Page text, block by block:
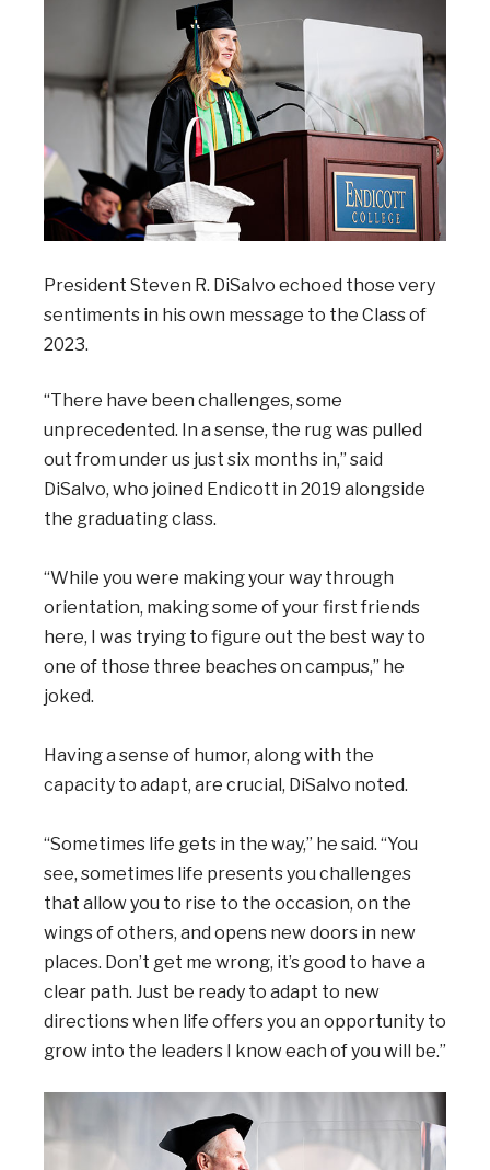
President Steven R. DiSalvo echoed those very
sentiments in his own message to the Class of
2023.
“There have been challenges, some
unprecedented. In a sense, the rug was pulled
out from under us just six months in,” said
DiSalvo, who joined Endicott in 2019 alongside
the graduating class.
“While you were making your way through
orientation, making some of your first friends
here, I was trying to figure out the best way to
one of those three beaches on campus,” he
joked.
Having a sense of humor, along with the
capacity to adapt, are crucial, DiSalvo noted.
“Sometimes life gets in the way,” he said. “You
see, sometimes life presents you challenges
that allow you to rise to the occasion, on the
wings of others, and opens new doors in new
places. Don’t get me wrong, it’s good to have a
clear path. Just be ready to adapt to new
directions when life offers you an opportunity to
grow into the leaders I know each of you will be.”